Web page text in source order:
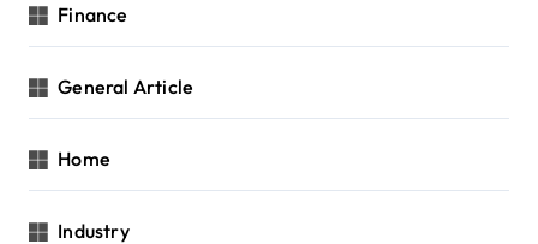
Finance
General Article
Home
Industry